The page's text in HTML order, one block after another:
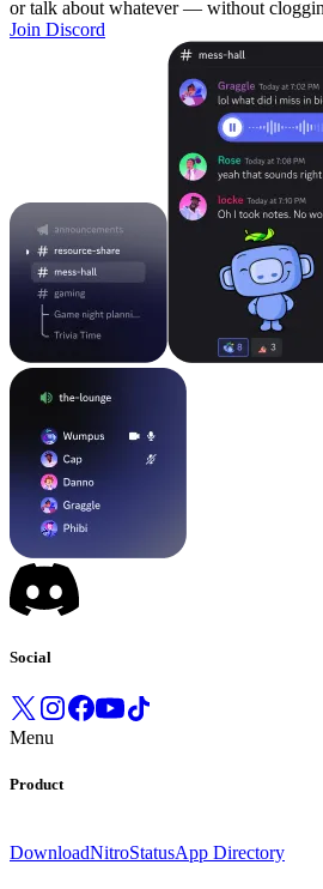
or talk about whatever — without
Join Discord
Social
Menu
Product
DownloadNitroStatusApp Directory